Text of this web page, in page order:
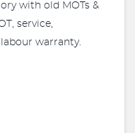
with old MOTs &
service,
warranty.